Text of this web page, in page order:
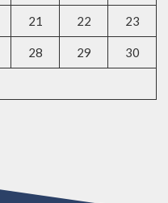
21 22 23
28 29 30